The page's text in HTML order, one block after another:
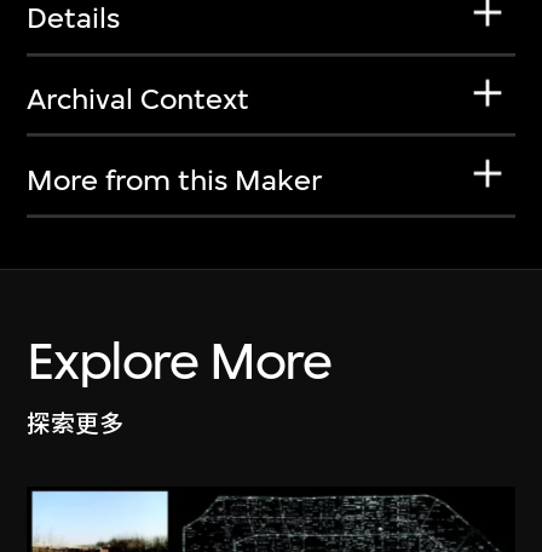
Details
Archival Context
More from this Maker
Explore More
探索更多